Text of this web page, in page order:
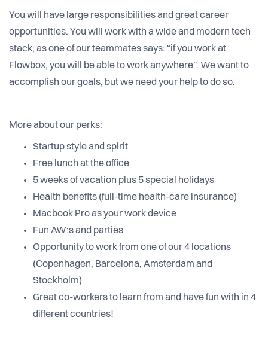
You will have large responsibilities and great career
opportunities. You will work with a wide and modern tech
stack; as one of our teammates says: “if you work at
Flowbox, you will be able to work anywhere”. We want to
accomplish our goals, but we need your help to do so.
More about our perks:
Startup style and spirit
Free lunch at the office
5 weeks of vacation plus 5 special holidays
Health benefits (full-time health-care insurance)
Macbook Pro as your work device
Fun AW:s and parties
Opportunity to work from one of our 4 locations
(Copenhagen, Barcelona, Amsterdam and
Stockholm)
Great co-workers to learn from and have fun with in 4
different countries!